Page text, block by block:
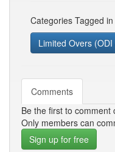
Categories Tagged in
Limited Overs (ODI
Comments
Be the first to comment
Only members can
Sign up for free